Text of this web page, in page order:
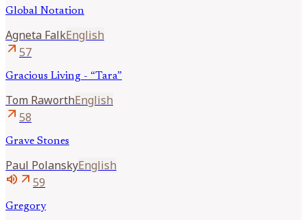
Global Notation
Agneta FalkEnglish
arrow_outward 57
Gracious Living - “Tara”
Tom RaworthEnglish
arrow_outward 58
Grave Stones
Paul PolanskyEnglish
volume_up arrow_outward 59
Gregory